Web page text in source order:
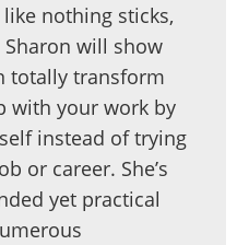
nothing sticks,
will show
totally transform
with your work by
instead of trying
or career. She’s
yet practical